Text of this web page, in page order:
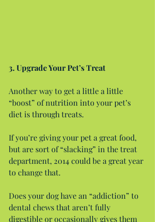
3. Upgrade Your Pet’s Treat
Another way to get a little a little
“boost” of nutrition into your pet’s
diet is through treats.
If you’re giving your pet a great food,
but are sort of “slacking” in the treat
department, 2014 could be a great year
to change that.
Does your dog have an “addiction” to
dental chews that aren’t fully
digestible or occasionally gives them